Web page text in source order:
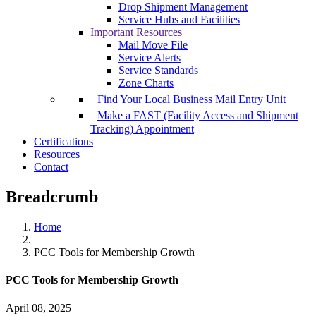
Drop Shipment Management
Service Hubs and Facilities
Important Resources
Mail Move File
Service Alerts
Service Standards
Zone Charts
Find Your Local Business Mail Entry Unit
Make a FAST (Facility Access and Shipment
Tracking) Appointment
Certifications
Resources
Contact
Breadcrumb
Home
PCC Tools for Membership Growth
PCC Tools for Membership Growth
April 08, 2025